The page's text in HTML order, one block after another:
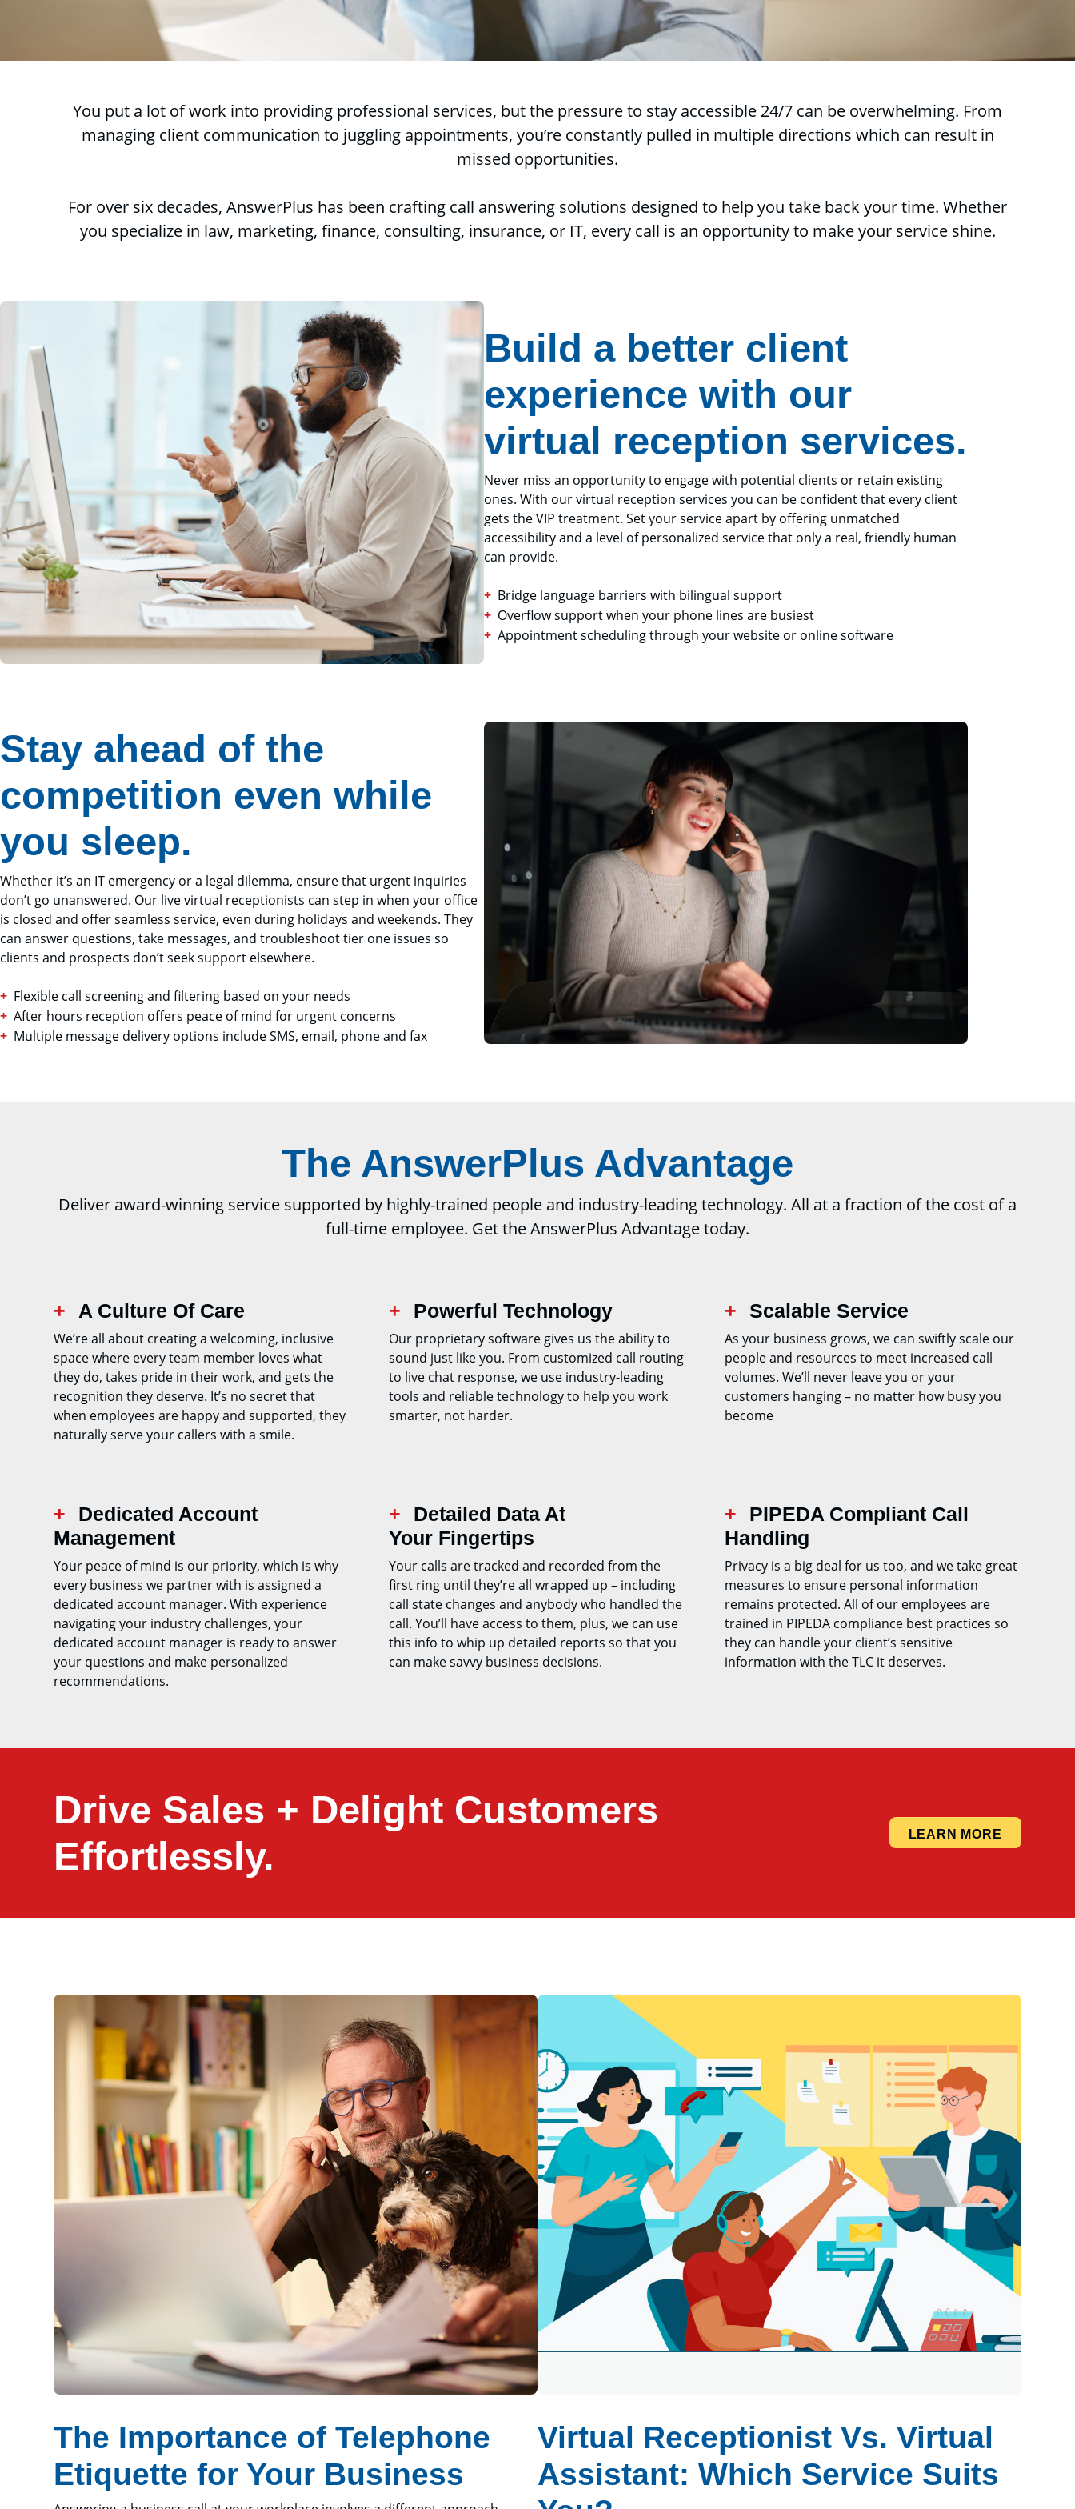
You put a lot of work into providing professional services, but the pressure to stay accessible 24/7 can be overwhelming. From
managing client communication to juggling appointments, you’re constantly pulled in multiple directions which can result in
missed opportunities.
For over six decades, AnswerPlus has been crafting call answering solutions designed to help you take back your time. Whether
you specialize in law, marketing, finance, consulting, insurance, or IT, every call is an opportunity to make your service shine.
Build a better client
experience with our
virtual reception services.
Never miss an opportunity to engage with potential clients or retain existing
ones. With our virtual reception services you can be confident that every client
gets the VIP treatment. Set your service apart by offering unmatched
accessibility and a level of personalized service that only a real, friendly human
can provide.
Bridge language barriers with bilingual support
Overflow support when your phone lines are busiest
Appointment scheduling through your website or online software
Stay ahead of the
competition even while
you sleep.
Whether it’s an IT emergency or a legal dilemma, ensure that urgent inquiries
don’t go unanswered. Our live virtual receptionists can step in when your office
is closed and offer seamless service, even during holidays and weekends. They
can answer questions, take messages, and troubleshoot tier one issues so
clients and prospects don’t seek support elsewhere.
Flexible call screening and filtering based on your needs
After hours reception offers peace of mind for urgent concerns
Multiple message delivery options include SMS, email, phone and fax
The AnswerPlus Advantage
Deliver award-winning service supported by highly-trained people and industry-leading technology. All at a fraction of the cost of a
full-time employee. Get the AnswerPlus Advantage today.
A Culture Of Care
We’re all about creating a welcoming, inclusive
space where every team member loves what
they do, takes pride in their work, and gets the
recognition they deserve. It’s no secret that
when employees are happy and supported, they
naturally serve your callers with a smile.
Powerful Technology
Our proprietary software gives us the ability to
sound just like you. From customized call routing
to live chat response, we use industry-leading
tools and reliable technology to help you work
smarter, not harder.
Scalable Service
As your business grows, we can swiftly scale our
people and resources to meet increased call
volumes. We’ll never leave you or your
customers hanging – no matter how busy you
become
Dedicated Account
Management
Your peace of mind is our priority, which is why
every business we partner with is assigned a
dedicated account manager. With experience
navigating your industry challenges, your
dedicated account manager is ready to answer
your questions and make personalized
recommendations.
Detailed Data At
Your Fingertips
Your calls are tracked and recorded from the
first ring until they’re all wrapped up – including
call state changes and anybody who handled the
call. You’ll have access to them, plus, we can use
this info to whip up detailed reports so that you
can make savvy business decisions.
PIPEDA Compliant Call
Handling
Privacy is a big deal for us too, and we take great
measures to ensure personal information
remains protected. All of our employees are
trained in PIPEDA compliance best practices so
they can handle your client’s sensitive
information with the TLC it deserves.
Drive Sales + Delight Customers
Effortlessly.
LEARN MORE
The Importance of Telephone
Etiquette for Your Business
Virtual Receptionist Vs. Virtual
Assistant: Which Service Suits